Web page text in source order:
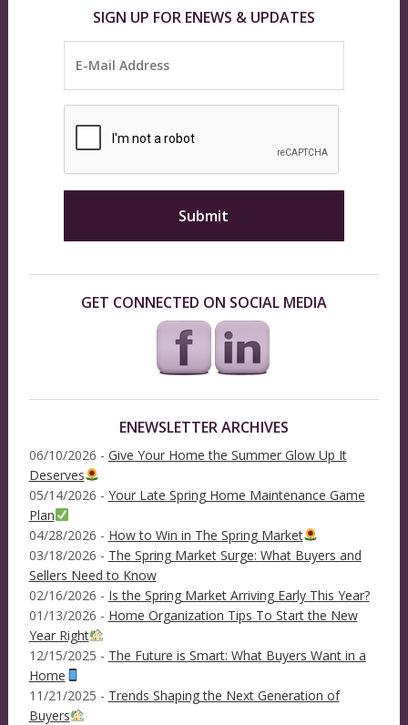
SIGN UP FOR ENEWS & UPDATES
GET CONNECTED ON SOCIAL MEDIA
ENEWSLETTER ARCHIVES
06/10/2026 - Give Your Home the Summer Glow Up It
Deserves
05/14/2026 - Your Late Spring Home Maintenance Game
Plan
04/28/2026 - How to Win in The Spring Market
03/18/2026 - The Spring Market Surge: What Buyers and
Sellers Need to Know
02/16/2026 - Is the Spring Market Arriving Early This Year?
01/13/2026 - Home Organization Tips To Start the New
Year Right
12/15/2025 - The Future is Smart: What Buyers Want in a
Home
11/21/2025 - Trends Shaping the Next Generation of
Buyers